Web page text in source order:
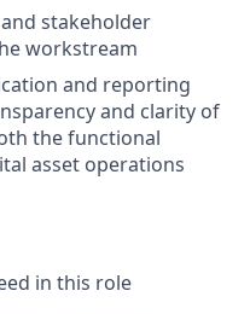
stakeholder
workstream
and reporting
and clarity of
the functional
asset operations
in this role